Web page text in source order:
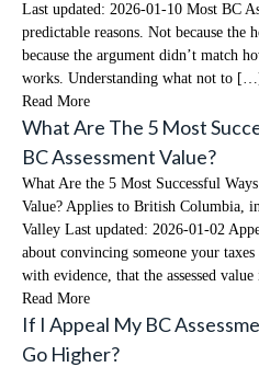
Last updated: 2026-01-10 Most BC
predictable reasons. Not because the
because the argument didn’t match
works. Understanding what not to
Read More
What Are The 5 Most
BC Assessment Value?
What Are the 5 Most Successful
Value? Applies to British Columbia,
Valley Last updated: 2026-01-02
about convincing someone your
with evidence, that the assessed
Read More
If I Appeal My BC
Go Higher?